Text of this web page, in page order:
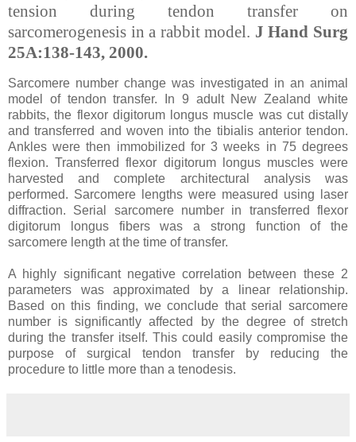
tension during tendon transfer on
sarcomerogenesis in a rabbit model. J Hand Surg
25A:138-143, 2000.
Sarcomere number change was investigated in an animal
model of tendon transfer. In 9 adult New Zealand white
rabbits, the flexor digitorum longus muscle was cut distally
and transferred and woven into the tibialis anterior tendon.
Ankles were then immobilized for 3 weeks in 75 degrees
flexion. Transferred flexor digitorum longus muscles were
harvested and complete architectural analysis was
performed. Sarcomere lengths were measured using laser
diffraction. Serial sarcomere number in transferred flexor
digitorum longus fibers was a strong function of the
sarcomere length at the time of transfer.
A highly significant negative correlation between these 2
parameters was approximated by a linear relationship.
Based on this finding, we conclude that serial sarcomere
number is significantly affected by the degree of stretch
during the transfer itself. This could easily compromise the
purpose of surgical tendon transfer by reducing the
procedure to little more than a tenodesis.